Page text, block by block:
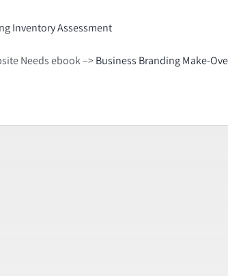
Inventory Assessment
Needs ebook –>Business Branding Make-